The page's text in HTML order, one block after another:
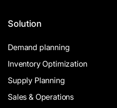
Solution
Demand planning
Inventory Optimization
Supply Planning
Sales & Operations